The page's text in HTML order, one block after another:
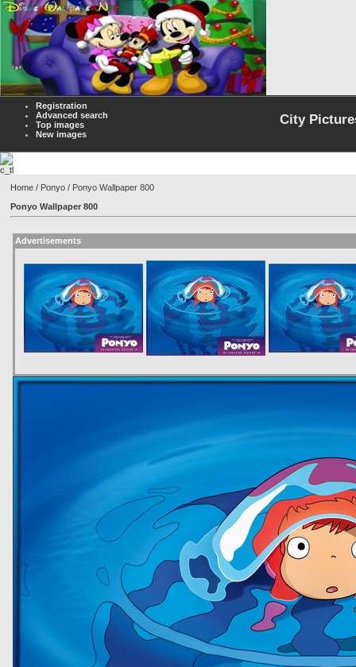
Registration
Advanced search
Top images
New images
City
Home / Ponyo / Ponyo Wallpaper 800
Ponyo Wallpaper 800
Advertisements